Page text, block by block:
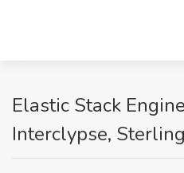
Elastic Stack
Interclypse,